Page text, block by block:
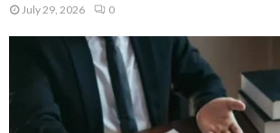
July 29, 2026 0